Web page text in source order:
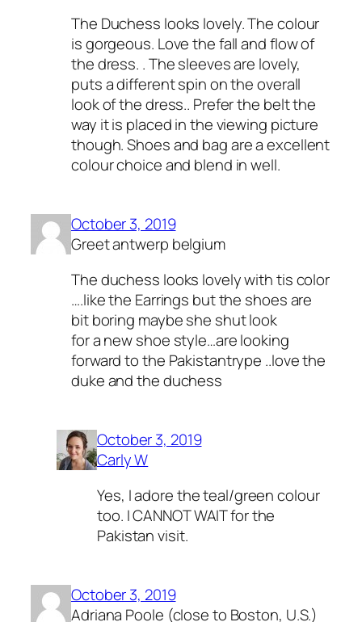
The Duchess looks lovely. The colour
is gorgeous. Love the fall and flow of
the dress. . The sleeves are lovely,
puts a different spin on the overall
look of the dress.. Prefer the belt the
way it is placed in the viewing picture
though. Shoes and bag are a excellent
colour choice and blend in well.
October 3, 2019
Greet antwerp belgium
The duchess looks lovely with tis color
….like the Earrings but the shoes are
bit boring maybe she shut look
for a new shoe style…are looking
forward to the Pakistantrype ..love the
duke and the duchess
October 3, 2019
Carly W
Yes, I adore the teal/green colour
too. I CANNOT WAIT for the
Pakistan visit.
October 3, 2019
Adriana Poole (close to Boston, U.S.)